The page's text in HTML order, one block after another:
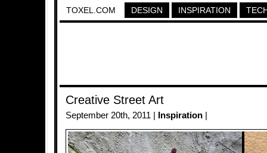
TOXEL.COM DESIGN INSPIRATION
Creative Street Art
September 20th, 2011 | Inspiration